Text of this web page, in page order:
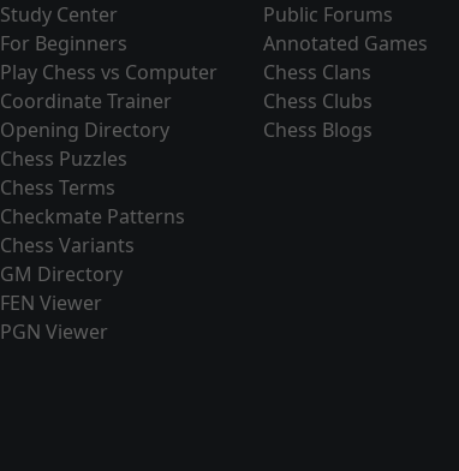
Study Center
For Beginners
Play Chess vs Computer
Coordinate Trainer
Opening Directory
Chess Puzzles
Chess Terms
Checkmate Patterns
Chess Variants
GM Directory
FEN Viewer
PGN Viewer
Public Forums
Annotated Games
Chess Clans
Chess Clubs
Chess Blogs